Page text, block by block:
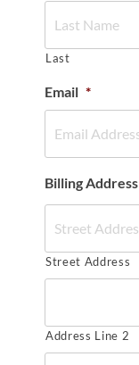
Last
Email *
Billing Address
Street Address
Address Line 2